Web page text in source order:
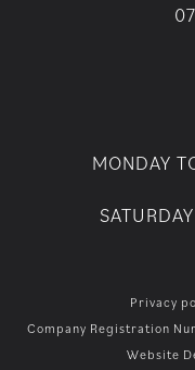
MONDAY
Privacy
Company Registration
Website